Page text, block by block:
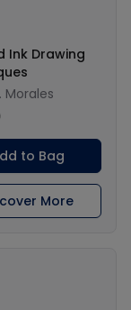
Ink Drawing
Morales
to Bag
More